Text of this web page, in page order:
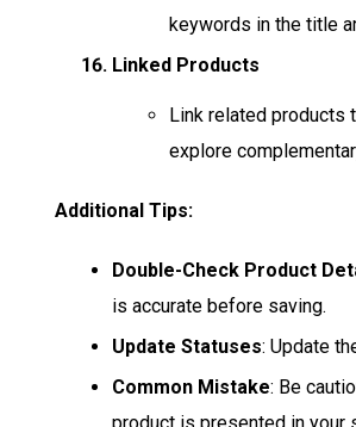
keywords in the title
Linked Products
Link related products
explore
Additional Tips:
Double-Check Product
is accurate before saving.
Update Statuses: Update
Common Mistake: Be
product is presented in your